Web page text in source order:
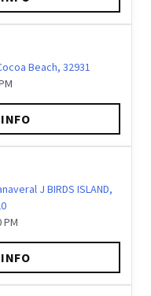
Beach, 32931
J BIRDS ISLAND,
PM